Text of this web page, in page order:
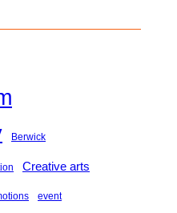
Berwick
Creative arts
event